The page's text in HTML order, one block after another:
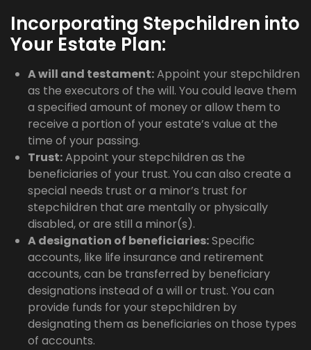
Incorporating Stepchildren into
Your Estate Plan:
A will and testament:Appoint your stepchildren
as the executors of the will. You could leave them
a specified amount of money or allow them to
receive a portion of your estate’s value at the
time of your passing.
Trust:Appoint your stepchildren as the
beneficiaries of your trust. You can also create a
special needs trust or a minor’s trust for
stepchildren that are mentally or physically
disabled, or are still a minor(s).
A designation of beneficiaries:Specific
accounts, like life insurance and retirement
accounts, can be transferred by beneficiary
designations instead of a will or trust. You can
provide funds for your stepchildren by
designating them as beneficiaries on those types
of accounts.